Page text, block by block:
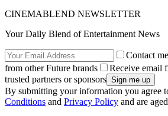
CINEMABLEND NEWSLETTER
Your Daily Blend of Entertainment News
Contact
from other Future brands
Receive email
trusted partners or sponsors
By submitting your information you agree
Conditions and Privacy Policy and are